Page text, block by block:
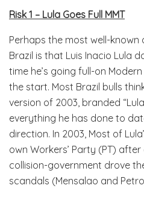
Risk 1 – Lula Goes Full MMT
Perhaps the most well-
Brazil is that Luis Inacio Lula
time he’s going full-on
the start. Most Brazil bulls
version of 2003, branded
everything he has done to
direction. In 2003, Most of
own Workers’ Party (PT)
collision-government drove
scandals (Mensalao and